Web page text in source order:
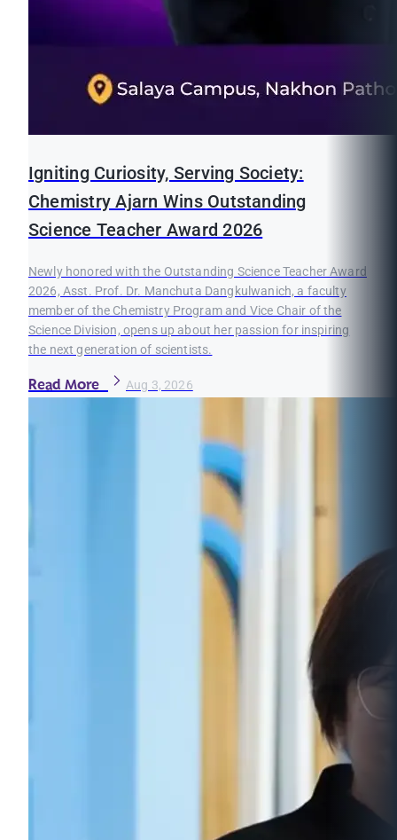
Igniting Curiosity, Serving Society:
Chemistry Ajarn Wins Outstanding
Science Teacher Award 2026
Newly honored with the Outstanding Science Teacher Award
2026, Asst. Prof. Dr. Manchuta Dangkulwanich, a faculty
member of the Chemistry Program and Vice Chair of the
Science Division, opens up about her passion for inspiring
the next generation of scientists.
Read More Aug 3, 2026